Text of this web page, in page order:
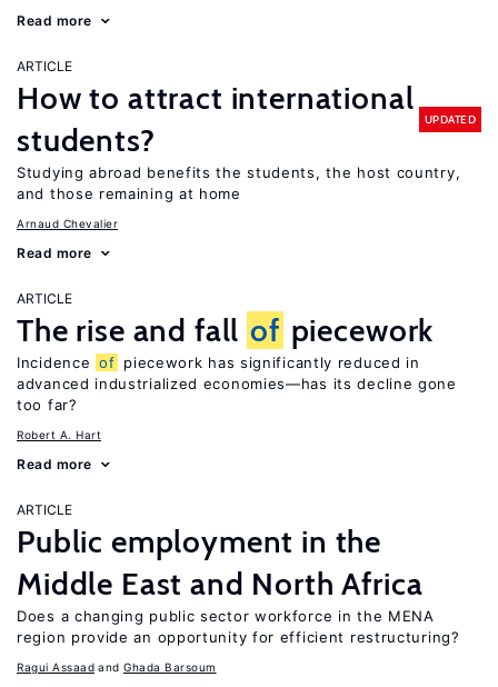
Read more
ARTICLE
How to attract international
students?
UPDATED
Studying abroad benefits the students, the host country,
and those remaining at home
Arnaud Chevalier
Read more
ARTICLE
The rise and fall of piecework
Incidence of piecework has significantly reduced in
advanced industrialized economies—has its decline gone
too far?
Robert A. Hart
Read more
ARTICLE
Public employment in the
Middle East and North Africa
Does a changing public sector workforce in the MENA
region provide an opportunity for efficient restructuring?
Ragui Assaad Ghada Barsoum